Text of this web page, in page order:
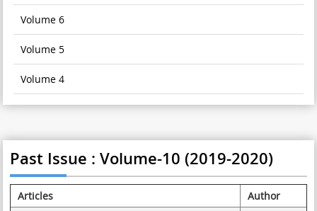
Volume 6
Volume 5
Volume 4
Past Issue : Volume-10 (2019-2020)
Articles
Author